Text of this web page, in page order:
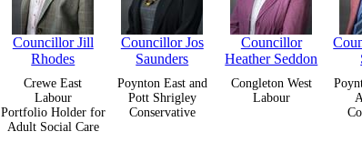
Councillor Jill
Rhodes
Crewe East
Labour
Portfolio Holder for
Adult Social Care
Councillor Jos
Saunders
Poynton East and
Pott Shrigley
Conservative
Councillor
Heather Seddon
Congleton West
Labour